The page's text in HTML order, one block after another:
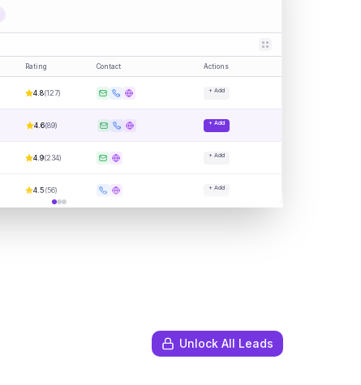
Rating Contact Actions
4.8(127) + Add
4.6(89) + Add
4.9(234) + Add
4.5(56) + Add
Unlock All Leads